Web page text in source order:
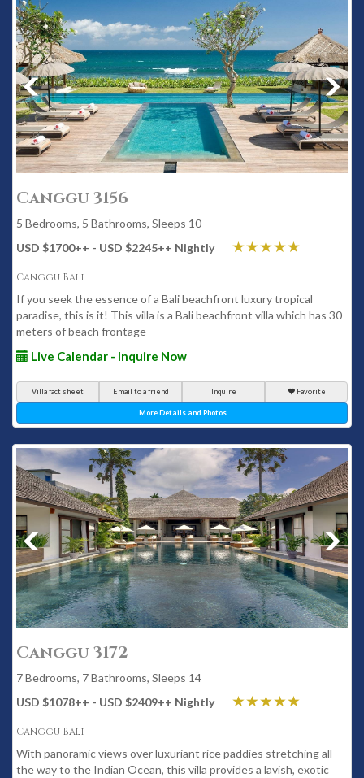
Canggu 3156
5 Bedrooms, 5 Bathrooms, Sleeps 10
USD $1700++ - USD $2245++ Nightly
Canggu Bali
If you seek the essence of a Bali beachfront luxury tropical
paradise, this is it! This villa is a Bali beachfront villa which has 30
meters of beach frontage
Live Calendar - Inquire Now
Villa fact sheet Email to a friend Inquire Favorite
More Details and Photos
Canggu 3172
7 Bedrooms, 7 Bathrooms, Sleeps 14
USD $1078++ - USD $2409++ Nightly
Canggu Bali
With panoramic views over luxuriant rice paddies stretching all
the way to the Indian Ocean, this villa provides a lavish, exotic